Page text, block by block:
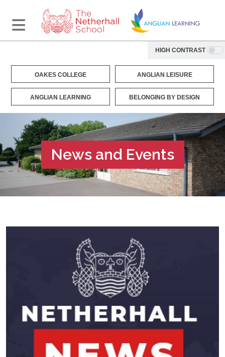
HIGH CONTRAST
OAKES COLLEGE ANGLIAN LEISURE
ANGLIAN LEARNING BELONGING BY DESIGN
News and Events